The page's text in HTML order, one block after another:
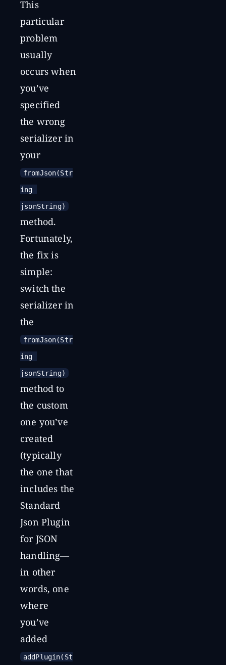
This
particular
problem
usually
occurs when
you’ve
specified
the wrong
serializer in
your
fromJson(Str
ing
jsonString)
method.
Fortunately,
the fix is
simple:
switch the
serializer in
the
fromJson(Str
ing
jsonString)
method to
the custom
one you’ve
created
(typically
the one that
includes the
Standard
Json Plugin
for JSON
handling—
in other
words, one
where
you’ve
added
addPlugin(St